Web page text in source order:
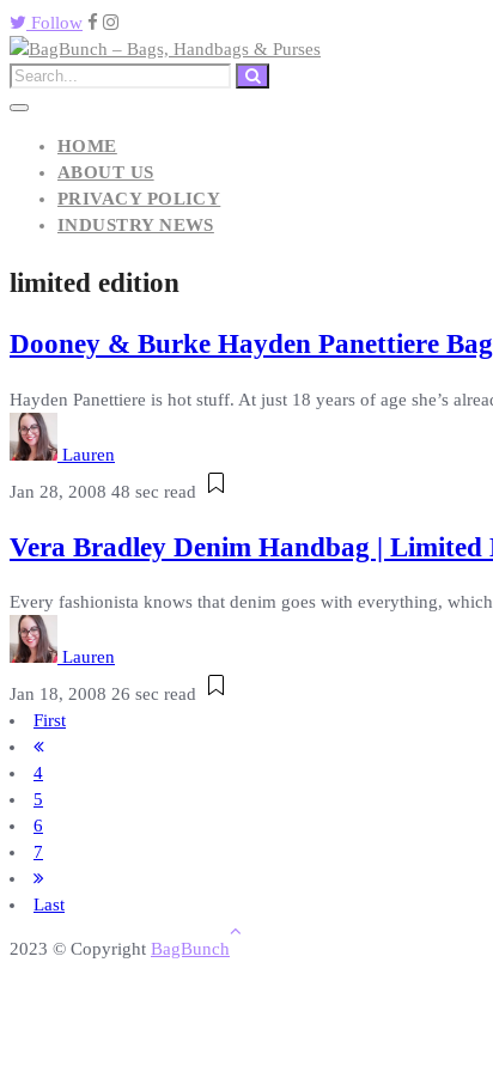
Follow
HOME
ABOUT US
PRIVACY POLICY
INDUSTRY NEWS
limited edition
Dooney & Burke Hayden Panettiere
Hayden Panettiere is hot stuff. At just 18 years of age she’s
Lauren
Jan 28, 2008 48 sec read
Vera Bradley Denim Handbag |
Every fashionista knows that denim goes with everything,
Lauren
Jan 18, 2008 26 sec read
First
4
5
6
7
Last
2023 © Copyright BagBunch